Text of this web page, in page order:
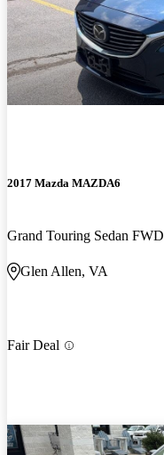
2017 Mazda MAZDA6
Grand Touring Sedan FWD
Glen Allen, VA
Fair Deal